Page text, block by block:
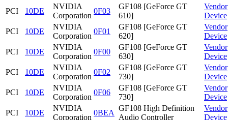
PCI
10DE
NVIDIA
Corporation
0F03
GF108 [GeForce GT
610]
Vendor
Device
PCI
10DE
NVIDIA
Corporation
0F01
GF108 [GeForce GT
620]
Vendor
Device
PCI
10DE
NVIDIA
Corporation
0F00
GF108 [GeForce GT
630]
Vendor
Device
PCI
10DE
NVIDIA
Corporation
0F02
GF108 [GeForce GT
730]
Vendor
Device
PCI
10DE
NVIDIA
Corporation
0F06
GF108 [GeForce GT
730]
Vendor
Device
PCI
10DE
NVIDIA
Corporation
0BEA
GF108 High Definition
Audio Controller
Vendor
Device